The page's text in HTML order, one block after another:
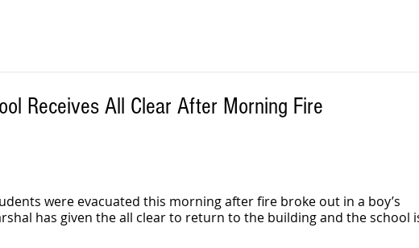
Receives All Clear After Morning Fire
were evacuated this morning after fire broke out in a boy’s
has given the all clear to return to the building and the school